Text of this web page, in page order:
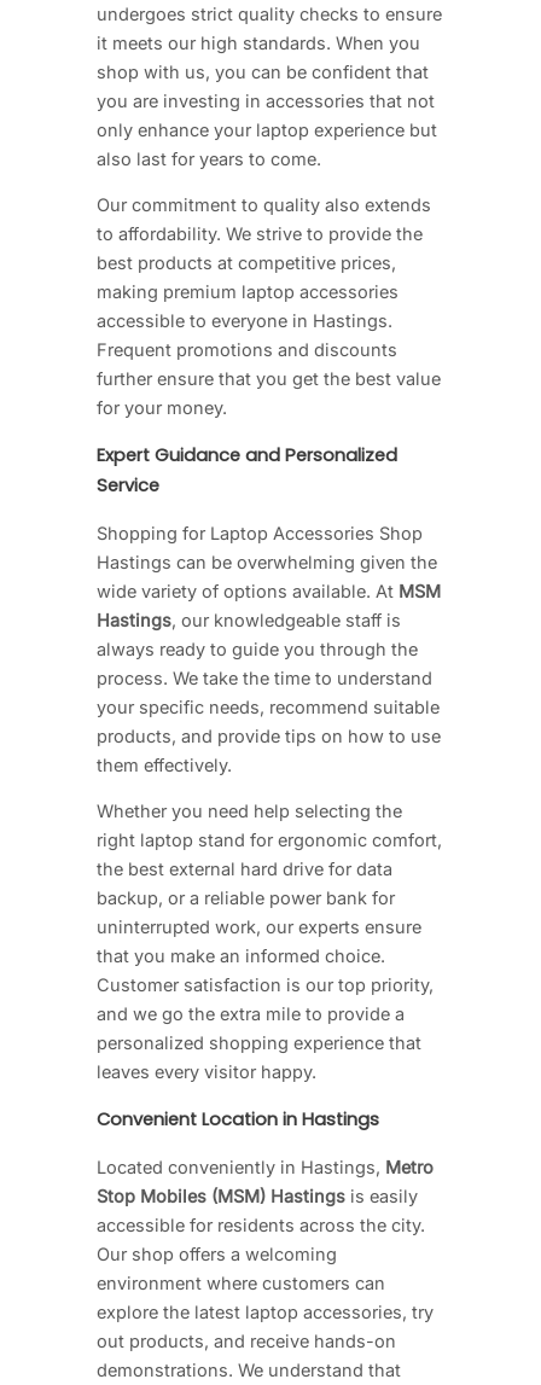
undergoes strict quality checks to ensure
it meets our high standards. When you
shop with us, you can be confident that
you are investing in accessories that not
only enhance your laptop experience but
also last for years to come.
Our commitment to quality also extends
to affordability. We strive to provide the
best products at competitive prices,
making premium laptop accessories
accessible to everyone in Hastings.
Frequent promotions and discounts
further ensure that you get the best value
for your money.
Expert Guidance and Personalized
Service
Shopping for Laptop Accessories Shop
Hastings can be overwhelming given the
wide variety of options available. At MSM
Hastings, our knowledgeable staff is
always ready to guide you through the
process. We take the time to understand
your specific needs, recommend suitable
products, and provide tips on how to use
them effectively.
Whether you need help selecting the
right laptop stand for ergonomic comfort,
the best external hard drive for data
backup, or a reliable power bank for
uninterrupted work, our experts ensure
that you make an informed choice.
Customer satisfaction is our top priority,
and we go the extra mile to provide a
personalized shopping experience that
leaves every visitor happy.
Convenient Location in Hastings
Located conveniently in Hastings, Metro
Stop Mobiles (MSM) Hastings is easily
accessible for residents across the city.
Our shop offers a welcoming
environment where customers can
explore the latest laptop accessories, try
out products, and receive hands-on
demonstrations. We understand that